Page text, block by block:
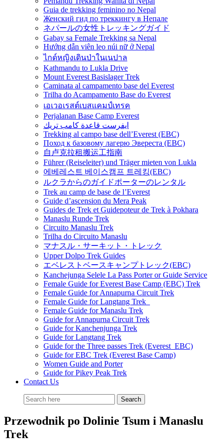
Guia de trekking feminino no Nepal
Женский гид по треккингу в Непале
ネパールの女性トレッキングガイド
Gabay sa Female Trekking sa Nepal
Hướng dẫn viên leo núi nữ ở Nepal
ไกด์หญิงเดินป่าในเนปาล
Kathmandu to Lukla Drive
Mount Everest Basislager Trek
Caminata al campamento base del Everest
Trilha do Acampamento Base do Everest
เอเวอเรสต์เบสแคมป์เทรค
Perjalanan Base Camp Everest
ايفرست قاعدة كامب تريك
Trekking al campo base dell’Everest (EBC)
Поход к базовому лагерю Эвереста (EBC)
自卢克拉租搬运工指南
Führer (Reiseleiter) und Träger mieten von Lukla
에베레스트 베이스캠프 트레킹(EBC)
ルクラからのガイドポーターのレンタル
Trek au camp de base de l’Everest
Guide d’ascension du Mera Peak
Guides de Trek et Guidepoteur de Trek à Pokhara
Manaslu Runde Trek
Circuito Manaslu Trek
Trilha do Circuito Manaslu
マナスル・サーキット・トレック
Upper Dolpo Trek Guides
エベレストベースキャンプトレック(EBC)
Kanchejunga Selele La Pass Porter or Guide Service
Female Guide for Everest Base Camp (EBC) Trek
Female Guide for Annapurna Circuit Trek
Female Guide for Langtang Trek
Female Guide for Manaslu Trek
Guide for Annapurna Circuit Trek
Guide for Kanchenjunga Trek
Guide for Langtang Trek
Guide for the Three passes Trek (Everest EBC)
Guide for EBC Trek (Everest Base Camp)
Women Guide and Porter
Guide for Pikey Peak Trek
Contact Us
Przewodnik po Dolinie Tsum i Manaslu
Trek